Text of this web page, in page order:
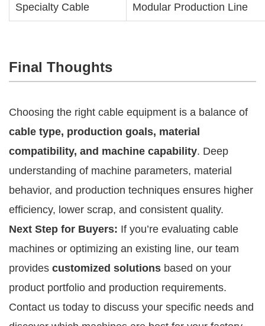
Specialty Cable Modular Production Line
Final Thoughts
Choosing the right cable equipment is a balance of
cable type, production goals, material
compatibility, and machine capability. Deep
understanding of machine parameters, material
behavior, and production techniques ensures higher
efficiency, lower scrap, and consistent quality.
Next Step for Buyers: If you’re evaluating cable
machines or optimizing an existing line, our team
provides customized solutions based on your
product portfolio and production requirements.
Contact us today to discuss your specific needs and